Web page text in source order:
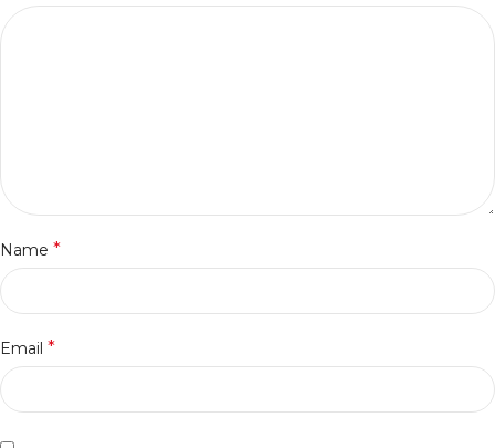
Name *
Email *